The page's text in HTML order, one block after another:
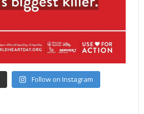
Follow on Instagram